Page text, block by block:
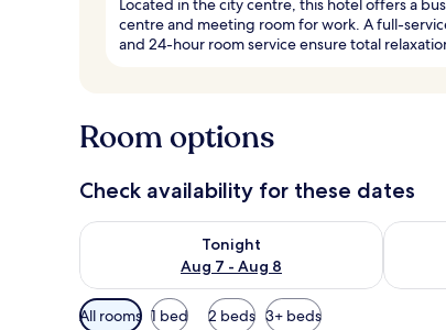
Located in the city centre, this hotel offers a
centre and meeting room for work. A full-
and 24-hour room service ensure total
Room options
Check availability for these dates
Tonight
Aug 7 - Aug 8
Check availability for tonight Aug 7 - Aug 8Check
Available
All rooms 1 bed 2 beds 3+ beds